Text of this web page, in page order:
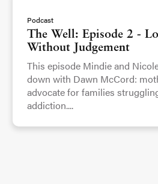
Podcast
The Well: Episode 2 -
Without Judgement
This episode Mindie and
down with Dawn McCord:
advocate for families
addiction....